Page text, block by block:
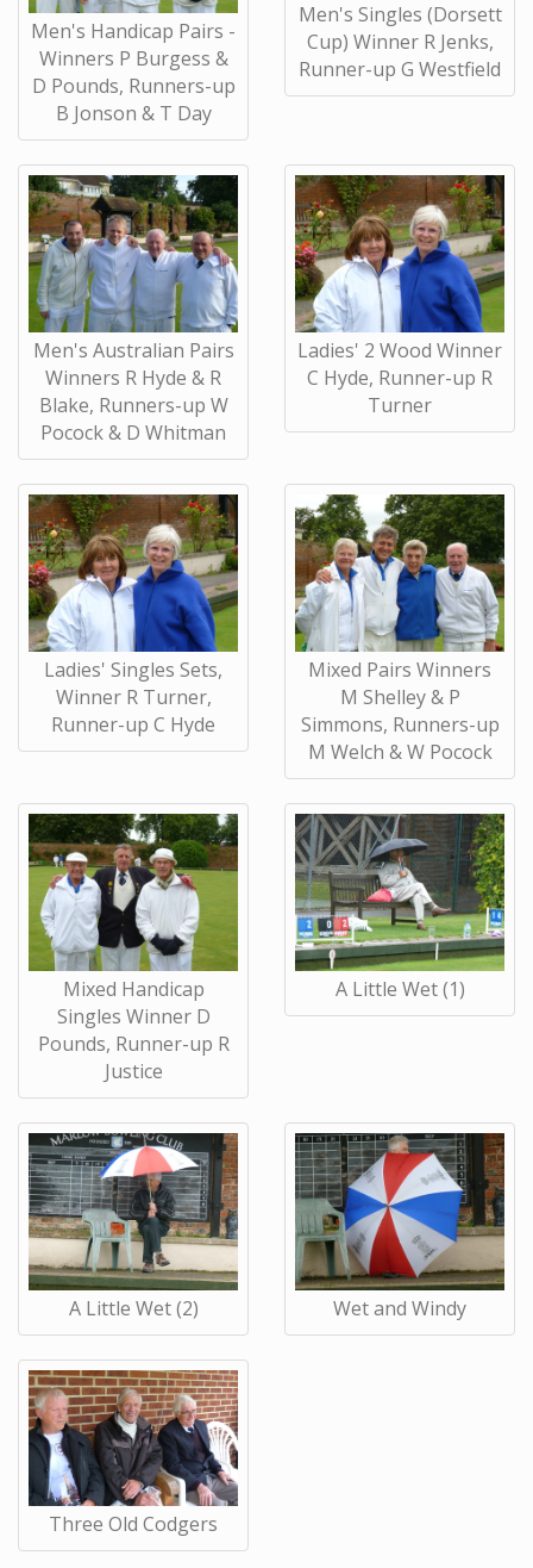
Men's Handicap Pairs -
Winners P Burgess &
D Pounds, Runners-up
B Jonson & T Day
Men's Singles (Dorsett
Cup) Winner R Jenks,
Runner-up G Westfield
Men's Australian Pairs
Winners R Hyde & R
Blake, Runners-up W
Pocock & D Whitman
Ladies' 2 Wood Winner
C Hyde, Runner-up R
Turner
Ladies' Singles Sets,
Winner R Turner,
Runner-up C Hyde
Mixed Pairs Winners
M Shelley & P
Simmons, Runners-up
M Welch & W Pocock
Mixed Handicap
Singles Winner D
Pounds, Runner-up R
Justice
A Little Wet (1)
A Little Wet (2) Wet and Windy
Three Old Codgers